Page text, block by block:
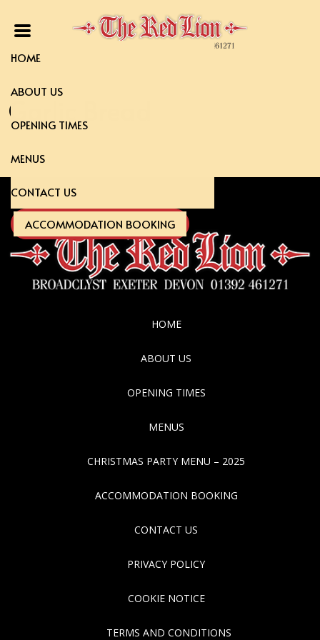
HOME
ABOUT US
OPENING TIMES
MENUS
CONTACT US
ACCOMMODATION BOOKING
Garlic Bread
HOME
ABOUT US
OPENING TIMES
MENUS
CHRISTMAS PARTY MENU – 2025
ACCOMMODATION BOOKING
CONTACT US
PRIVACY POLICY
COOKIE NOTICE
TERMS AND CONDITIONS